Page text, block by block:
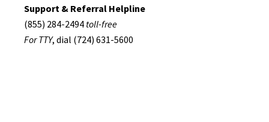
Support & Referral Helpline
(855) 284-2494 toll-free
For TTY, dial (724) 631-5600